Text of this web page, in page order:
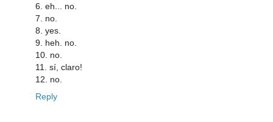
6. eh... no.
7. no.
8. yes.
9. heh. no.
10. no.
11. sí, claro!
12. no.
Reply